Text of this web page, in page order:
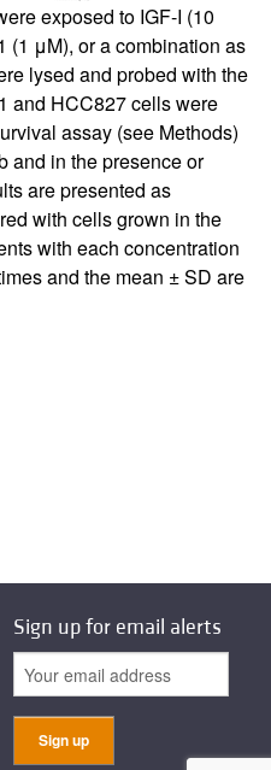
exposed to IGF-I (10
(1 μM), or a combination as
lysed and probed with the
and HCC827 cells were
assay (see Methods)
and in the presence or
are presented as
with cells grown in the
with each concentration
and the mean ± SD are
Sign up for email alerts